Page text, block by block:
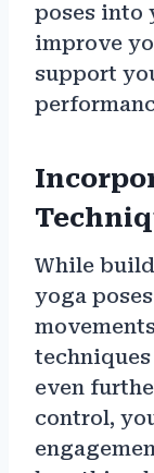
poses into
improve
support
While
yoga
even
control,